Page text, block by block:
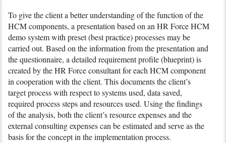
To give the client a better understanding of the function of the
HCM components, a presentation based on an HR ForceHCM
demo system with preset (best practice) processes may be
carried out. Based on the information from the presentation and
the questionnaire, a detailed require­ment profile (blueprint) is
created by theHR Forceconsultant for each HCM component
in cooperation with the client. This documents the client’s
target process with respect to systems used, data saved,
required process steps and resources used. Using the findings
of the analysis, both the client’s resource expenses and the
external consulting expenses can be estimated and serve as the
basis for the concept in the imple­men­tation process.